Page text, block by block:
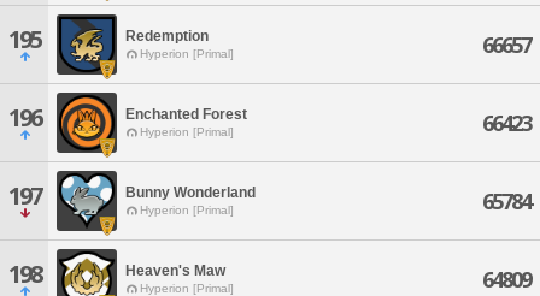
195 Redemption
Hyperion [Primal] 66657
196 Enchanted Forest
Hyperion [Primal] 66423
197 Bunny Wonderland
Hyperion [Primal] 65784
198 Heaven's Maw
Hyperion [Primal] 64809